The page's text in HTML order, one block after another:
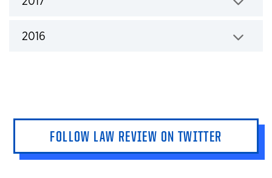
2016
FOLLOW LAW REVIEW ON TWITTER